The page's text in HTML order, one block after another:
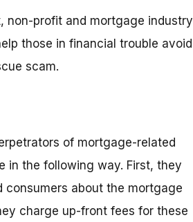
non-profit and mortgage industry
those in financial trouble avoid
scam.
of mortgage-related
in the following way. First, they
consumers about the mortgage
charge up-front fees for these